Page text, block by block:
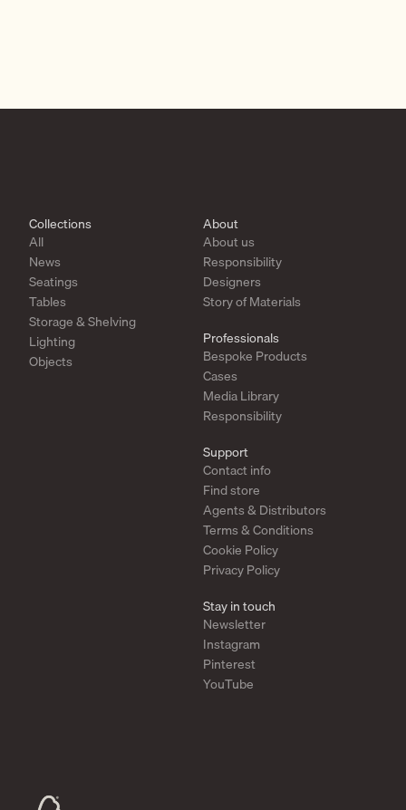
Collections
All
News
Seatings
Tables
Storage & Shelving
Lighting
Objects
About
About us
Responsibility
Designers
Story of Materials
Professionals
Bespoke Products
Cases
Media Library
Responsibility
Support
Contact info
Find store
Agents & Distributors
Terms & Conditions
Cookie Policy
Privacy Policy
Stay in touch
Newsletter
Instagram
Pinterest
YouTube